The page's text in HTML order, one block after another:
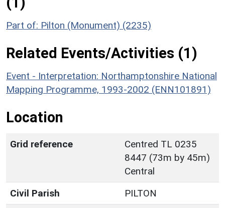
Part of: Pilton (Monument) (2235)
Related Events/Activities (1)
Event - Interpretation: Northamptonshire National
Mapping Programme, 1993-2002 (ENN101891)
Location
Grid reference
Centred TL 0235
8447 (73m by 45m)
Central
Civil Parish
PILTON